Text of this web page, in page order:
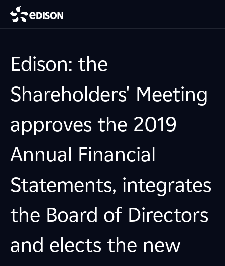
Edison: the
Shareholders' Meeting
approves the 2019
Annual Financial
Statements, integrates
the Board of Directors
and elects the new